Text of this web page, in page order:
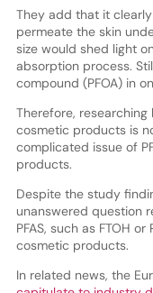
They add that it
permeate the skin
size would shed light
absorption process.
compound (PFOA) in
Therefore, researching
cosmetic products is
complicated issue of
products.
Despite the study
unanswered question
PFAS, such as FTOH
cosmetic products.
In related news, the